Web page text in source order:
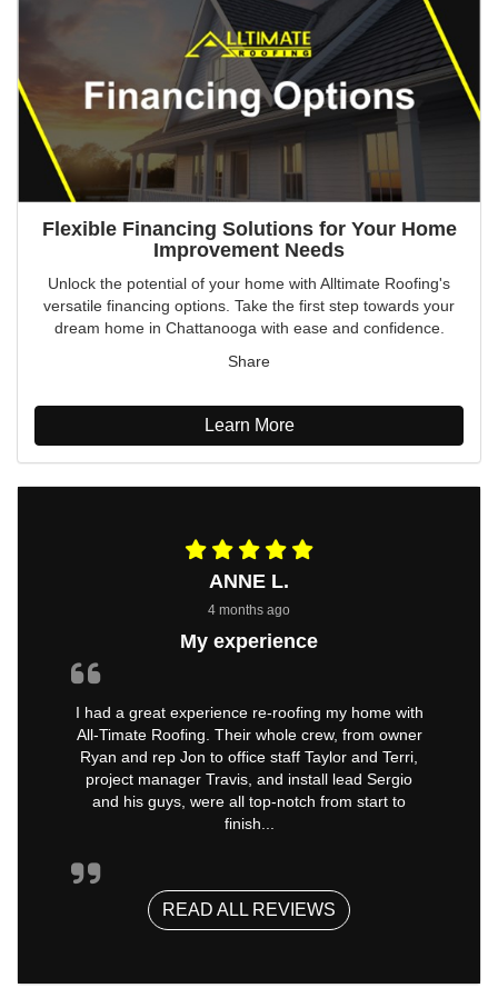
Flexible Financing Solutions for Your Home
Improvement Needs
Unlock the potential of your home with Alltimate Roofing's
versatile financing options. Take the first step towards your
dream home in Chattanooga with ease and confidence.
Share
Learn More
ANNE L.
4 months ago
My experience
I had a great experience re-roofing my home with
All-Timate Roofing. Their whole crew, from owner
Ryan and rep Jon to office staff Taylor and Terri,
project manager Travis, and install lead Sergio
and his guys, were all top-notch from start to
finish...
READ ALL REVIEWS